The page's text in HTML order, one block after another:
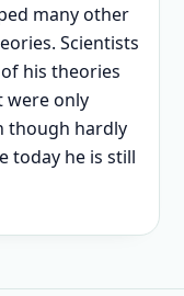
many other
Scientists
his theories
were only
though hardly
today he is still